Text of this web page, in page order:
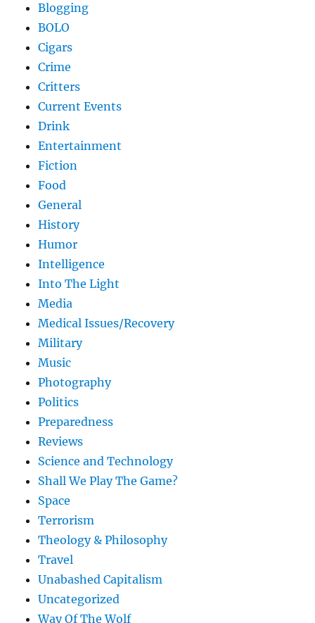
Blogging
BOLO
Cigars
Crime
Critters
Current Events
Drink
Entertainment
Fiction
Food
General
History
Humor
Intelligence
Into The Light
Media
Medical Issues/Recovery
Military
Music
Photography
Politics
Preparedness
Reviews
Science and Technology
Shall We Play The Game?
Space
Terrorism
Theology & Philosophy
Travel
Unabashed Capitalism
Uncategorized
Way Of The Wolf